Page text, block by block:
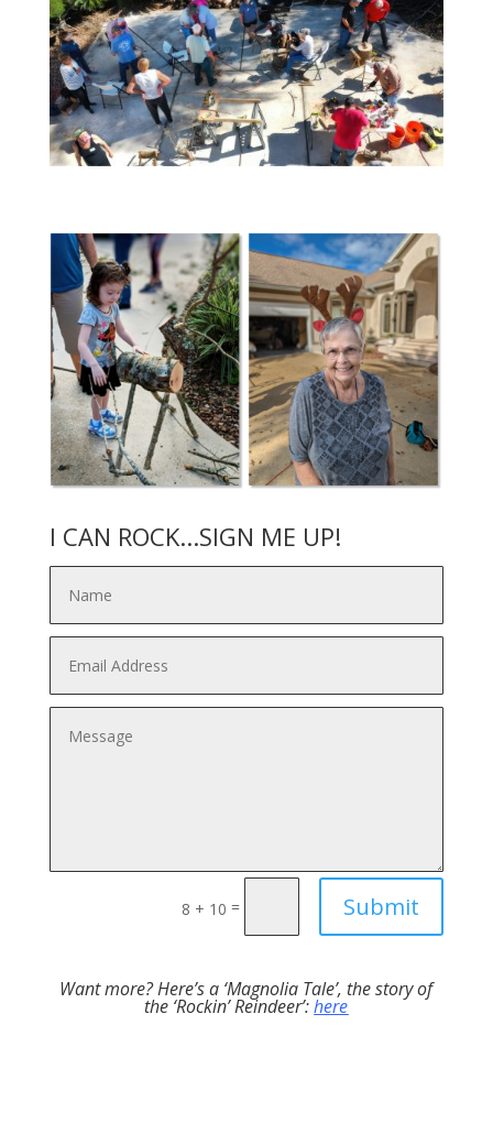
I CAN ROCK...SIGN ME UP!
8 + 10 = Submit
Want more? Here’s a ‘Magnolia Tale’, the story of
the ‘Rockin’ Reindeer’:here